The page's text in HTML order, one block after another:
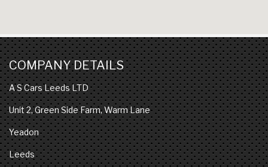
COMPANY DETAILS
A S Cars Leeds LTD
Unit 2, Green Side Farm, Warm Lane
Yeadon
Leeds